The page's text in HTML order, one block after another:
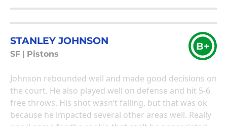
STANLEY JOHNSON
SF Pistons
B+
Johnson rebounded well and made good decisions on
the court. He also played well on defense and hit 5-6
free throws. His shot wasn’t falling, but that was ok
because he impacted several other areas well. Really